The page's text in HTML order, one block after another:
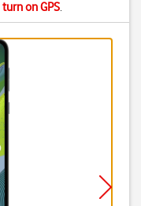
turn on GPS.